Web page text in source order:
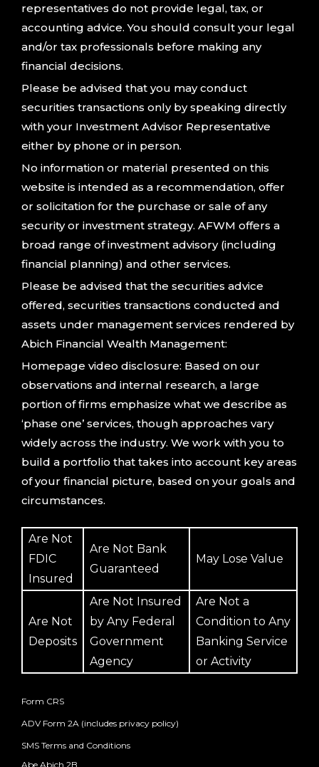
representatives do not provide legal, tax, or
accounting advice. You should consult your legal
and/or tax professionals before making any
financial decisions.
Please be advised that you may conduct
securities transactions only by speaking directly
with your Investment Advisor Representative
either by phone or in person.
No information or material presented on this
website is intended as a recommendation, offer
or solicitation for the purchase or sale of any
security or investment strategy. AFWM offers a
broad range of investment advisory (including
financial planning) and other services.
Please be advised that the securities advice
offered, securities transactions conducted and
assets under management services rendered by
Abich Financial Wealth Management:
Homepage video disclosure: Based on our
observations and internal research, a large
portion of firms emphasize what we describe as
‘phase one’ services, though approaches vary
widely across the industry. We work with you to
build a portfolio that takes into account key areas
of your financial picture, based on your goals and
circumstances.
Are Not
FDIC
Insured
Are Not Bank
Guaranteed
May Lose Value
Are Not
Deposits
Are Not Insured
by Any Federal
Government
Agency
Are Not a
Condition to Any
Banking Service
or Activity
Form CRS
ADV Form 2A (includes privacy policy)
SMS Terms and Conditions
Abe Abich 2B